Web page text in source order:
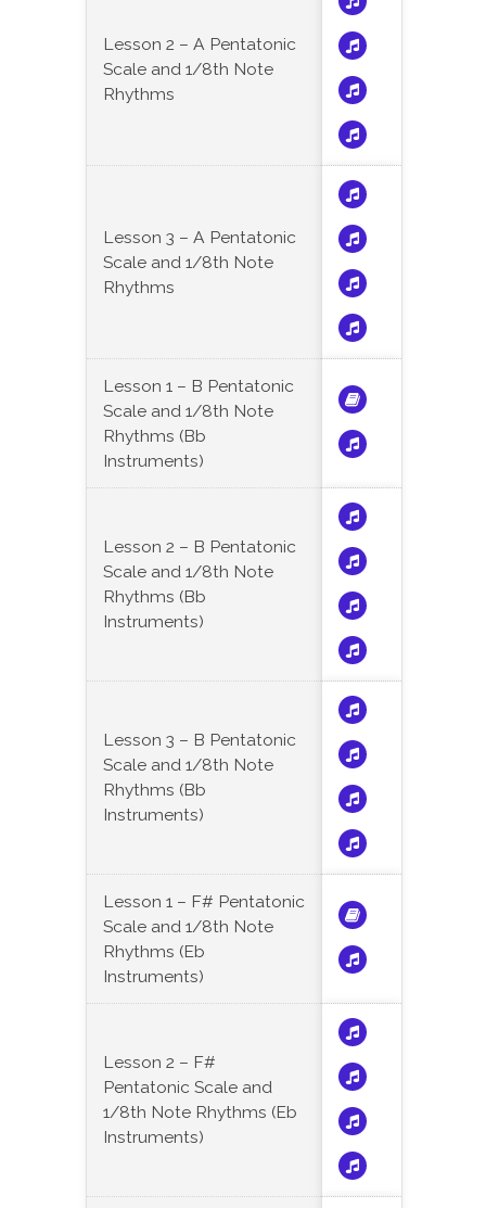
Lesson 2 – A Pentatonic
Scale and 1/8th Note
Rhythms
Lesson 3 – A Pentatonic
Scale and 1/8th Note
Rhythms
Lesson 1 – B Pentatonic
Scale and 1/8th Note
Rhythms (Bb
Instruments)
Lesson 2 – B Pentatonic
Scale and 1/8th Note
Rhythms (Bb
Instruments)
Lesson 3 – B Pentatonic
Scale and 1/8th Note
Rhythms (Bb
Instruments)
Lesson 1 – F# Pentatonic
Scale and 1/8th Note
Rhythms (Eb
Instruments)
Lesson 2 – F#
Pentatonic Scale and
1/8th Note Rhythms (Eb
Instruments)